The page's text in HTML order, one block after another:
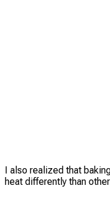
I also realized that
heat differently than